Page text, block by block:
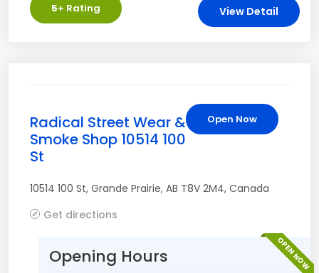
5+ Rating View Detail
Open Now
Radical Street Wear &
Smoke Shop 10514 100
St
10514 100 St, Grande Prairie, AB T8V 2M4, Canada
Get directions
OPEN NOW
Opening Hours